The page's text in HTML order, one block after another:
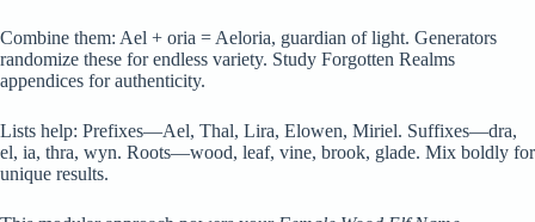
Combine them: Ael + oria = Aeloria, guardian of light. Generators
randomize these for endless variety. Study Forgotten Realms
appendices for authenticity.
Lists help: Prefixes—Ael, Thal, Lira, Elowen, Miriel. Suffixes—dra,
el, ia, thra, wyn. Roots—wood, leaf, vine, brook, glade. Mix boldly for
unique results.